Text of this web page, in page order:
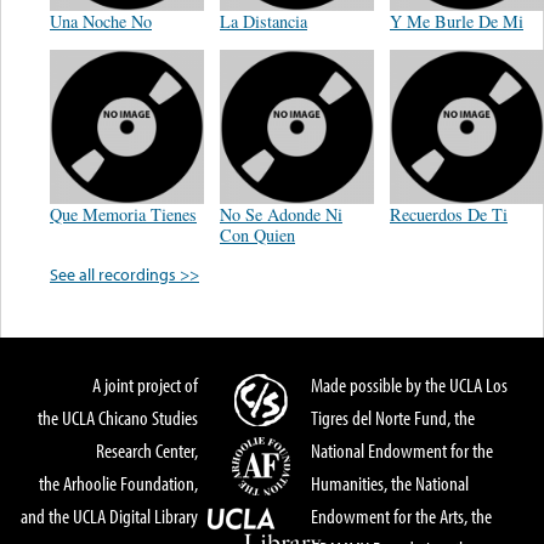
Una Noche No La Distancia Y Me Burle De Mi
Que Memoria Tienes
No Se Adonde Ni
Con Quien
Recuerdos De Ti
See all recordings >>
A joint project of
the UCLA Chicano Studies
Research Center,
the Arhoolie Foundation,
and the UCLA Digital Library
Made possible by the UCLA Los
Tigres del Norte Fund, the
National Endowment for the
Humanities, the National
Endowment for the Arts, the